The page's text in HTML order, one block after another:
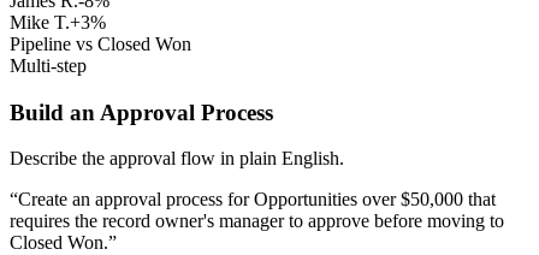
Mike T.+3%
Pipeline vs Closed Won
Multi-step
Build an Approval Process
Describe the approval flow in plain English.
“Create an approval process for Opportunities over $50,000 that
requires the record owner's manager to approve before moving to
Closed Won.”